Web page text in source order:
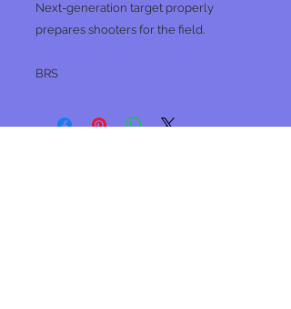
Next-generation target properly
prepares shooters for the field.
BRS